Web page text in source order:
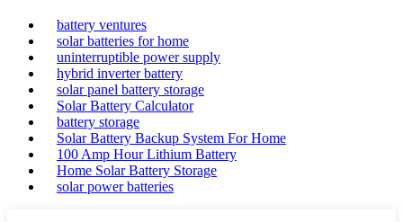
battery ventures
solar batteries for home
uninterruptible power supply
hybrid inverter battery
solar panel battery storage
Solar Battery Calculator
battery storage
Solar Battery Backup System For Home
100 Amp Hour Lithium Battery
Home Solar Battery Storage
solar power batteries